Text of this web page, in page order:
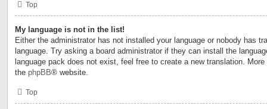
Top
My language is not in the list!
Either the administrator has not installed your language or nobody has
language. Try asking a board administrator if they can install the
language pack does not exist, feel free to create a new translation.
the phpBB® website.
Top